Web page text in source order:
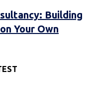
Building
Your Own